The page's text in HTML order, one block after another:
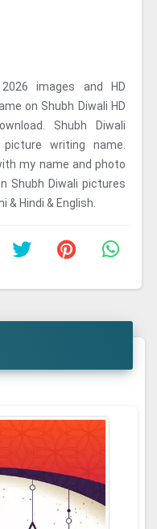
images and HD
on Shubh Diwali HD
Shubh Diwali
writing name.
my name and photo
Shubh Diwali pictures
Hindi & English.